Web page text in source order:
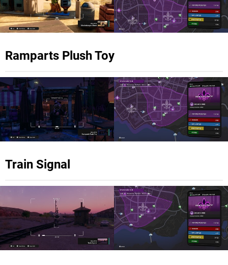
Ramparts Plush Toy
Train Signal